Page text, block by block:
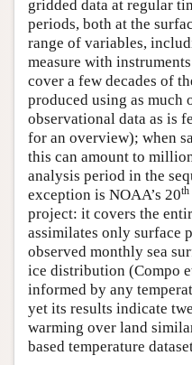
gridded data at regular
periods, both at the
range of variables,
measure with
cover a few decades of
produced using as much
observational data as is
for an overview); when
this can amount to
analysis period in the
exception is NOAA’s 20th
project: it covers the
assimilates only surface
observed monthly sea
ice distribution (Compo
informed by any
yet its results indicate
warming over land
based temperature